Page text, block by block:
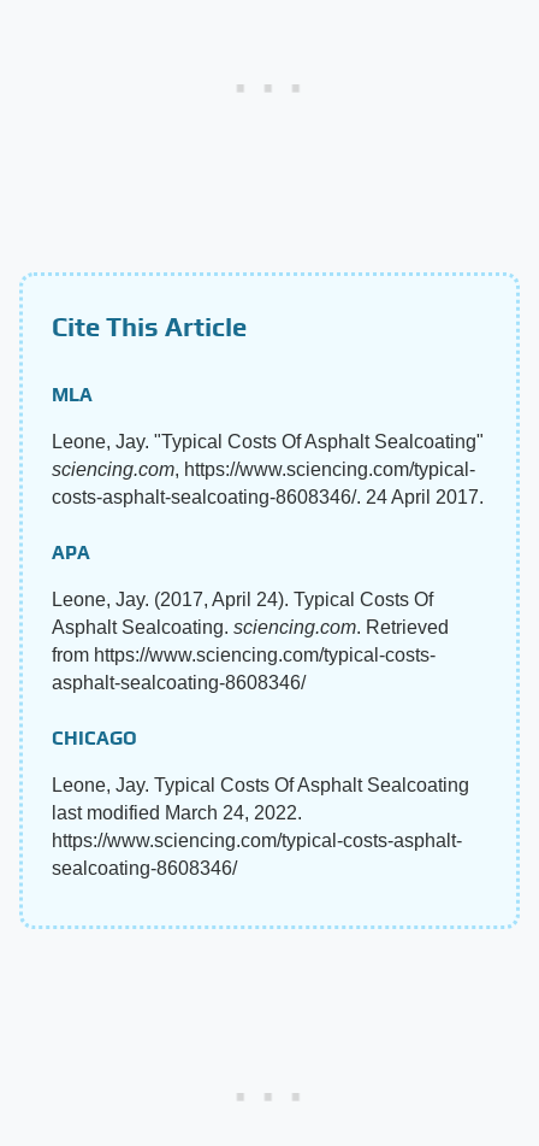
Cite This Article
MLA
Leone, Jay. "Typical Costs Of Asphalt Sealcoating"
sciencing.com, https://www.sciencing.com/typical-
costs-asphalt-sealcoating-8608346/. 24 April 2017.
APA
Leone, Jay. (2017, April 24). Typical Costs Of
Asphalt Sealcoating. sciencing.com. Retrieved
from https://www.sciencing.com/typical-costs-
asphalt-sealcoating-8608346/
CHICAGO
Leone, Jay. Typical Costs Of Asphalt Sealcoating
last modified March 24, 2022.
https://www.sciencing.com/typical-costs-asphalt-
sealcoating-8608346/